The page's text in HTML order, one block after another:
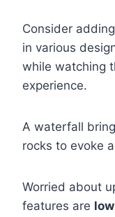
Consider
in various
while watching
experience.
A waterfall
rocks to evoke
Worried about
features are